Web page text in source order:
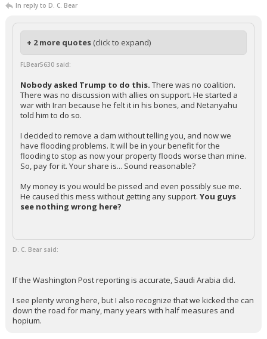
In reply to D. C. Bear
+ 2 more quotes (click to expand)
FLBear5630 said:
Nobody asked Trump to do this. There was no coalition.
There was no discussion with allies on support. He started a
war with Iran because he felt it in his bones, and Netanyahu
told him to do so.
I decided to remove a dam without telling you, and now we
have flooding problems. It will be in your benefit for the
flooding to stop as now your property floods worse than mine.
So, pay for it. Your share is... Sound reasonable?
My money is you would be pissed and even possibly sue me.
He caused this mess without getting any support. You guys
see nothing wrong here?
D. C. Bear said:
If the Washington Post reporting is accurate, Saudi Arabia did.
I see plenty wrong here, but I also recognize that we kicked the can
down the road for many, many years with half measures and
hopium.